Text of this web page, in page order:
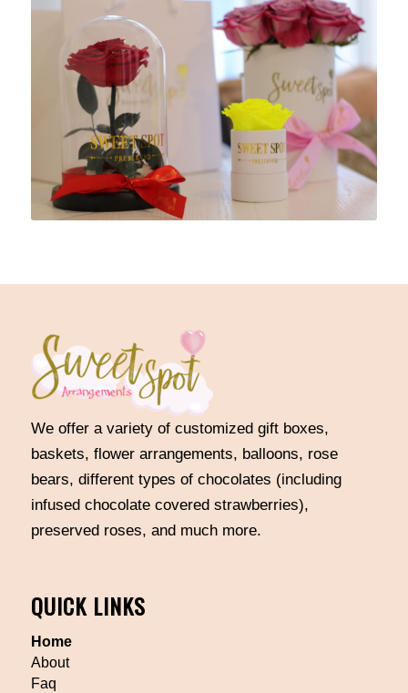
We offer a variety of customized gift boxes,
baskets, flower arrangements, balloons, rose
bears, different types of chocolates (including
infused chocolate covered strawberries),
preserved roses, and much more.
QUICK LINKS
Home
About
Faq